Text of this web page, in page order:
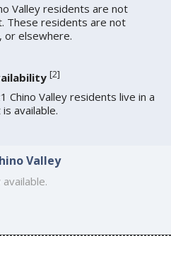
Valley residents are not
These residents are not
or elsewhere.
[2]
Valley residents live in a
available.
Valley